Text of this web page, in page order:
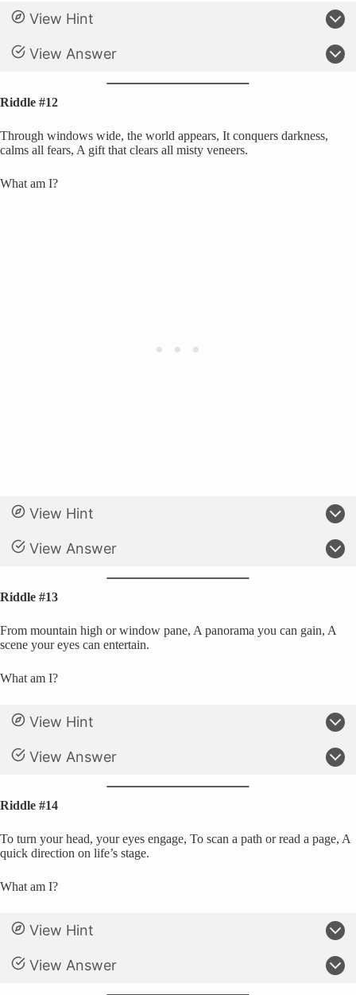
View Hint
View Answer
Riddle #12
Through windows wide, the world appears, It conquers darkness,
calms all fears, A gift that clears all misty veneers.
What am I?
View Hint
View Answer
Riddle #13
From mountain high or window pane, A panorama you can gain, A
scene your eyes can entertain.
What am I?
View Hint
View Answer
Riddle #14
To turn your head, your eyes engage, To scan a path or read a page, A
quick direction on life’s stage.
What am I?
View Hint
View Answer